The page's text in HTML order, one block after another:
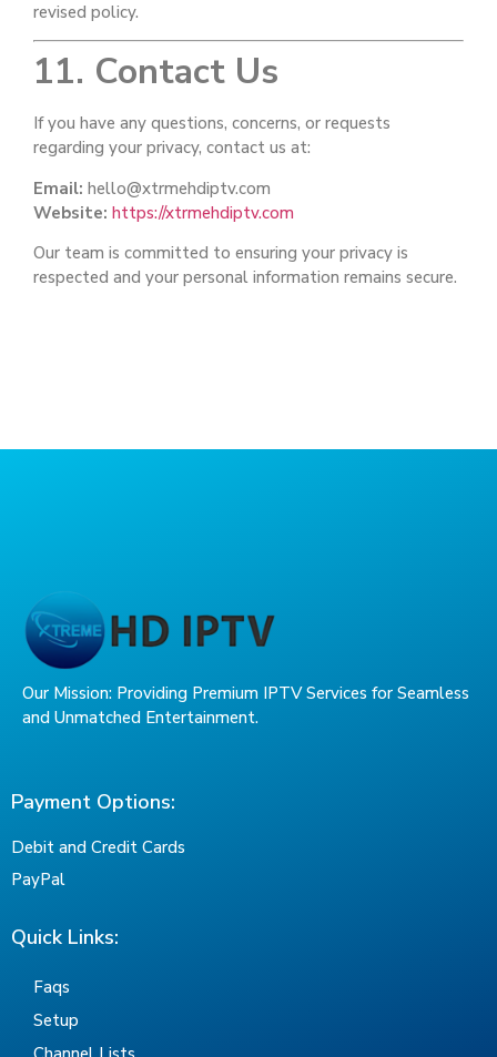
revised policy.
11. Contact Us
If you have any questions, concerns, or requests
regarding your privacy, contact us at:
Email: hello@xtrmehdiptv.com
Website: https://xtrmehdiptv.com
Our team is committed to ensuring your privacy is
respected and your personal information remains secure.
Our Mission: Providing Premium IPTV Services for Seamless
and Unmatched Entertainment.
Payment Options:
Debit and Credit Cards
PayPal
Quick Links:
Faqs
Setup